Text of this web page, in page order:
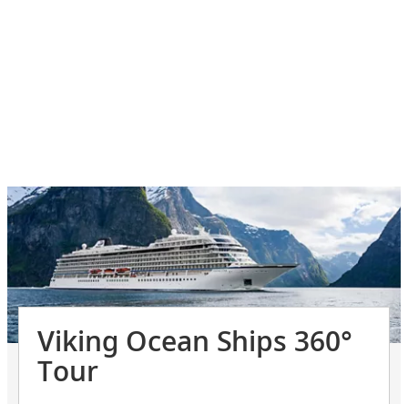
Viking Ocean Ships 360°
Tour